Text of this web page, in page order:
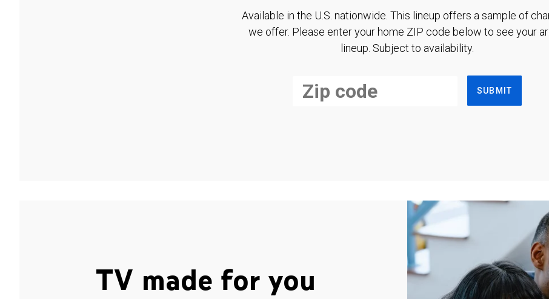
Available in the U.S. nationwide. This lineup offers a sample of
we offer. Please enter your home ZIP code below to see your
lineup. Subject to availability.
SUBMIT
TV made for you